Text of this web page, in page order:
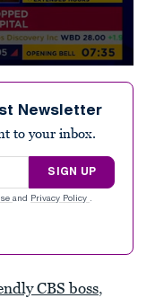
Newsletter
to your inbox.
SIGN UP
and Privacy Policy .
CBS boss,